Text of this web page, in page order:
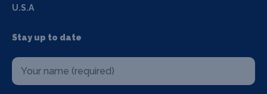
U.S.A
Stay up to date